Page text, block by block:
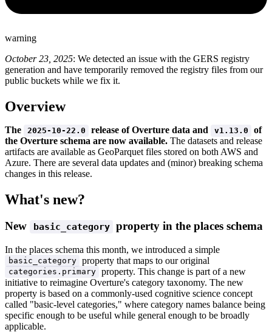
warning
October 23, 2025: We detected an issue with the GERS registry
generation and have temporarily removed the registry files from our
public buckets while we fix it.
Overview
The 2025-10-22.0 release of Overture data and v1.13.0
of
the Overture schema are now available. The datasets and release
artifacts are available as GeoParquet files stored on both AWS and
Azure. There are several data updates and (minor) breaking schema
changes in this release.
What's new?
New basic_category property in the places schema
In the places schema this month, we introduced a simple
basic_category property that maps to our original
categories.primary
property. This change is part of a new
initiative to reimagine Overture's category taxonomy. The new
property is based on a commonly-used cognitive science concept
called "basic-level categories," where category names balance being
specific enough to be useful while general enough to be broadly
applicable.